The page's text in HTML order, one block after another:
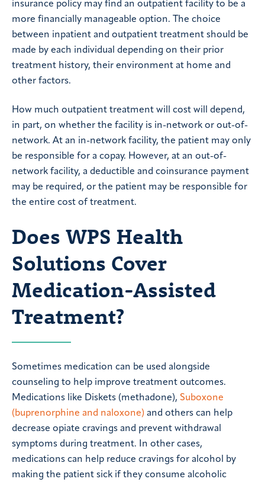
insurance policy may find an outpatient facility to be a
more financially manageable option. The choice
between inpatient and outpatient treatment should be
made by each individual depending on their prior
treatment history, their environment at home and
other factors.
How much outpatient treatment will cost will depend,
in part, on whether the facility is in-network or out-of-
network. At an in-network facility, the patient may only
be responsible for a copay. However, at an out-of-
network facility, a deductible and coinsurance payment
may be required, or the patient may be responsible for
the entire cost of treatment.
Does WPS Health
Solutions Cover
Medication-Assisted
Treatment?
Sometimes medication can be used alongside
counseling to help improve treatment outcomes.
Medications like Diskets (methadone), Suboxone
(buprenorphine and naloxone) and others can help
decrease opiate cravings and prevent withdrawal
symptoms during treatment. In other cases,
medications can help reduce cravings for alcohol by
making the patient sick if they consume alcoholic